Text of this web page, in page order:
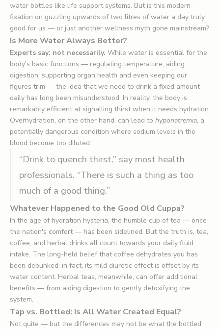
water bottles like life support systems. But is this modern
fixation on guzzling upwards of two litres of water a day truly
good for us — or just another wellness myth gone mainstream?
Is More Water Always Better?
Experts say: not necessarily. While water is essential for the
body's basic functions — regulating temperature, aiding
digestion, supporting organ health and even keeping our
figures trim — the idea that we need to drink a fixed amount
daily has long been misunderstood. In reality, the body is
remarkably efficient at signalling thirst when it needs hydration.
Overhydration, on the other hand, can lead to hyponatremia, a
potentially dangerous condition where sodium levels in the
blood become too diluted.
“Drink to quench thirst,” say most health
professionals. “There is such a thing as too
much of a good thing.”
Whatever Happened to the Good Old Cuppa?
In the age of hydration hysteria, the humble cup of tea — once
the nation's comfort — has been sidelined. But the truth is, tea,
coffee, and herbal drinks all count towards your daily fluid
intake. The long-held belief that coffee dehydrates you has
been debunked; in fact, its mild diuretic effect is offset by its
water content. Herbal teas, meanwhile, can offer additional
benefits — from aiding digestion to gently detoxifying the
system.
Tap vs. Bottled: Is All Water Created Equal?
Not quite — but the differences may not be what the bottled